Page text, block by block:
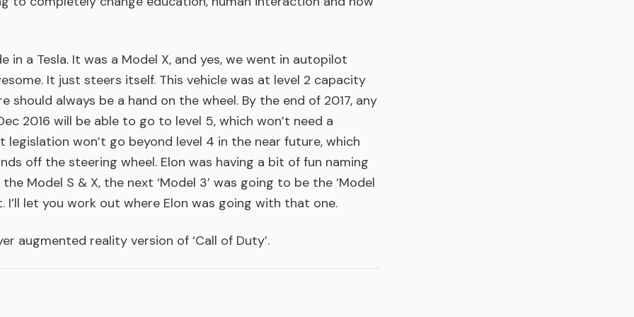
in a Tesla. It was a Model X, and yes, we went in autopilot
It just steers itself. This vehicle was at level 2 capacity
should always be a hand on the wheel. By the end of 2017, any
2016 will be able to go to level 5, which won’t need a
legislation won’t go beyond level 4 in the near future, which
off the steering wheel. Elon was having a bit of fun naming
Model S & X, the next ‘Model 3’ was going to be the ‘Model
I’ll let you work out where Elon was going with that one.
augmented reality version of ‘Call of Duty’.